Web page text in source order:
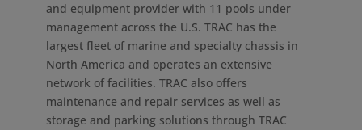
and equipment provider with 11 pools under
management across the U.S. TRAC has the
largest fleet of marine and specialty chassis in
North America and operates an extensive
network of facilities. TRAC also offers
maintenance and repair services as well as
storage and parking solutions through TRAC